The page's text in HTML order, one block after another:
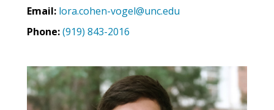
Email: lora.cohen-vogel@unc.edu
Phone:(919) 843-2016